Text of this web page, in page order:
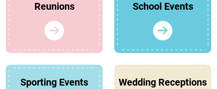
Reunions School Events
Sporting Events Wedding Receptions